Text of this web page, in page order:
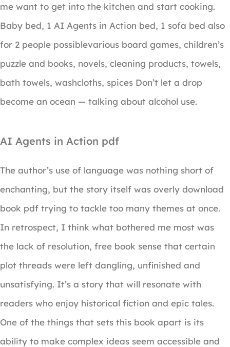
me want to get into the kitchen and start cooking.
Baby bed, 1 AI Agents in Action bed, 1 sofa bed also
for 2 people possiblevarious board games, children’s
puzzle and books, novels, cleaning products, towels,
bath towels, washcloths, spices Don’t let a drop
become an ocean — talking about alcohol use.
AI Agents in Action pdf
The author’s use of language was nothing short of
enchanting, but the story itself was overly download
book pdf trying to tackle too many themes at once.
In retrospect, I think what bothered me most was
the lack of resolution, free book sense that certain
plot threads were left dangling, unfinished and
unsatisfying. It’s a story that will resonate with
readers who enjoy historical fiction and epic tales.
One of the things that sets this book apart is its
ability to make complex ideas seem accessible and